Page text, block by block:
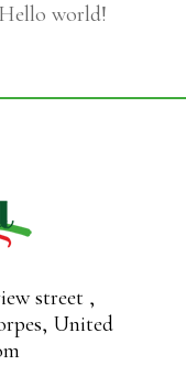
Hello world!
street ,
United